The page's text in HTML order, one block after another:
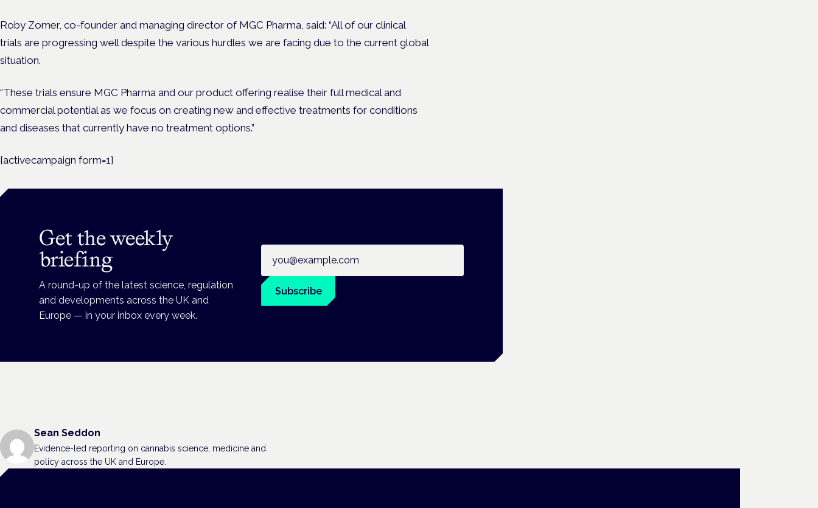
Roby Zomer, co-founder and managing director of MGC Pharma, said: “All of our clinical
trials are progressing well despite the various hurdles we are facing due to the current global
situation.
“These trials ensure MGC Pharma and our product offering realise their full medical and
commercial potential as we focus on creating new and effective treatments for conditions
and diseases that currently have no treatment options.”
[activecampaign form=1]
Get the weekly
briefing
A round-up of the latest science, regulation
and developments across the UK and
Europe — in your inbox every week.
Subscribe
Sean Seddon
Evidence-led reporting on cannabis science, medicine and
policy across the UK and Europe.